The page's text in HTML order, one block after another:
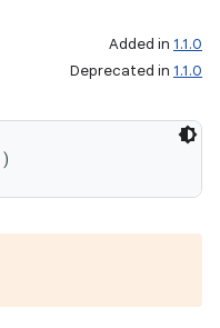
Added in 1.1.0
Deprecated in 1.1.0